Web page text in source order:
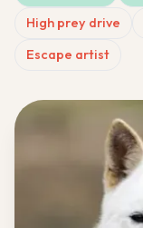
High prey drive
Escape artist